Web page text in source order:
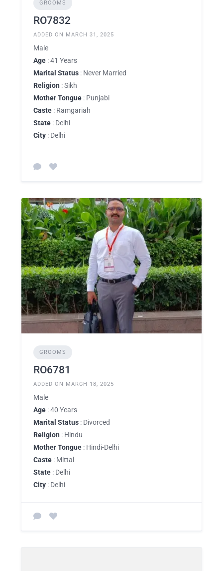
GROOMS
RO7832
ADDED ON MARCH 31, 2025
Male
Age : 41 Years
Marital Status : Never Married
Religion : Sikh
Mother Tongue : Punjabi
Caste : Ramgariah
State : Delhi
City : Delhi
GROOMS
RO6781
ADDED ON MARCH 18, 2025
Male
Age : 40 Years
Marital Status : Divorced
Religion : Hindu
Mother Tongue : Hindi-Delhi
Caste : Mittal
State : Delhi
City : Delhi